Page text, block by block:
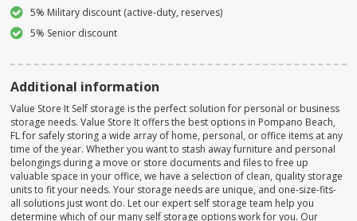
5% Military discount (active-duty, reserves)
5% Senior discount
Additional information
Value Store It Self storage is the perfect solution for personal or business
storage needs. Value Store It offers the best options in Pompano Beach,
FL for safely storing a wide array of home, personal, or office items at any
time of the year. Whether you want to stash away furniture and personal
belongings during a move or store documents and files to free up
valuable space in your office, we have a selection of clean, quality storage
units to fit your needs. Your storage needs are unique, and one-size-fits-
all solutions just wont do. Let our expert self storage team help you
determine which of our many self storage options work for you. Our